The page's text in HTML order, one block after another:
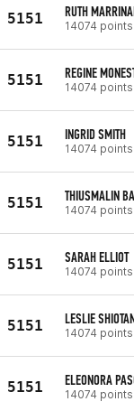
5151 RUTH
14074 points
5151 REGINE
14074 points
5151 INGRID SMITH
14074 points
5151 THIUSMALIN
14074 points
5151 SARAH ELLIOT
14074 points
5151 LESLIE
14074 points
5151 ELEONORA
14074 points